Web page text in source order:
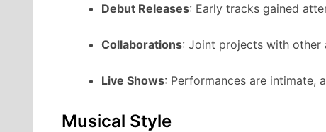
Debut Releases: Early tracks gained
Collaborations: Joint projects with other
Live Shows: Performances are intimate,
Musical Style